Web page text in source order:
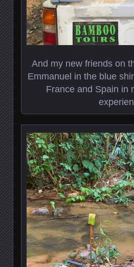
And my new friends on
Emmanuel in the blue
France and Spain in